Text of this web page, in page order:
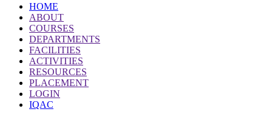
HOME
ABOUT
COURSES
DEPARTMENTS
FACILITIES
ACTIVITIES
RESOURCES
PLACEMENT
LOGIN
IQAC